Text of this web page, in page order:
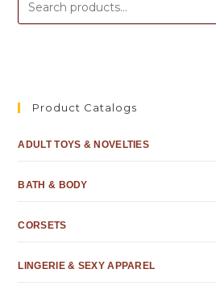
Product Catalogs
ADULT TOYS & NOVELTIES
BATH & BODY
CORSETS
LINGERIE & SEXY APPAREL